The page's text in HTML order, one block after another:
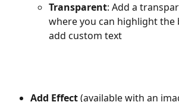
Transparent: Add a
where you can highlight the
add custom text
Add Effect (available with an